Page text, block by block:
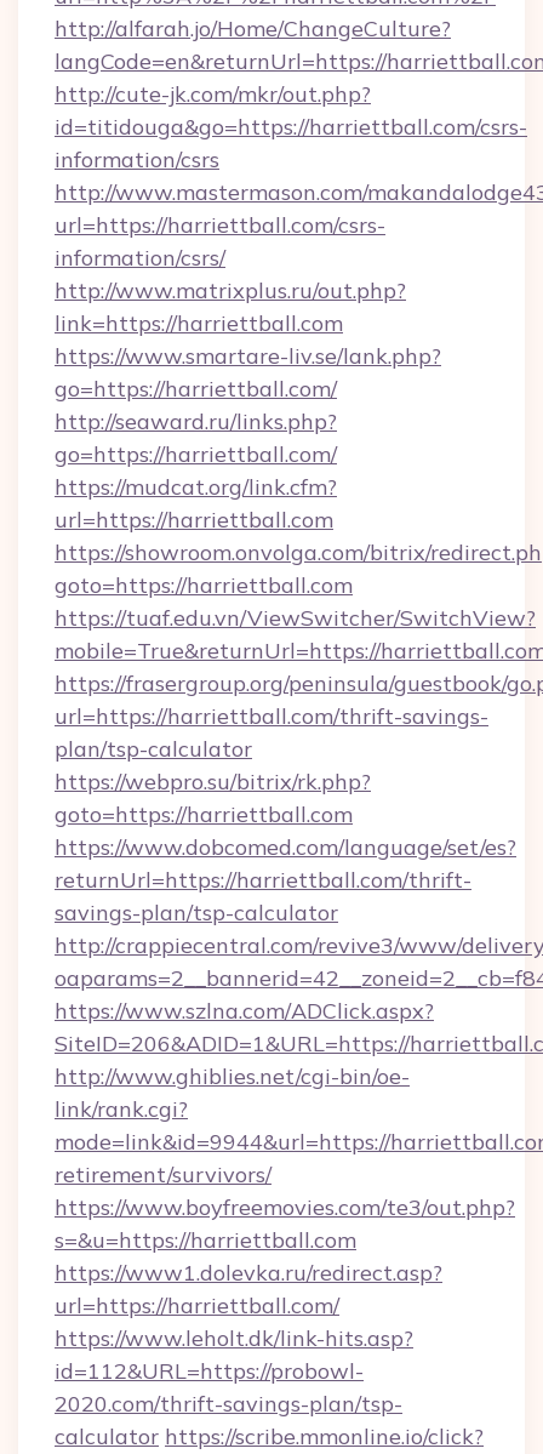
http://alfarah.jo/Home/ChangeCulture?
langCode=en&returnUrl=https://
http://cute-jk.com/mkr/out.php?
id=titidouga&go=https://harriettball.com/csrs-
information/csrs
http://www.mastermason.com/
url=https://harriettball.com/csrs-
information/csrs/
http://www.matrixplus.ru/out.php?
link=https://harriettball.com
https://www.smartare-liv.se/lank.php?
go=https://harriettball.com/
http://seaward.ru/links.php?
go=https://harriettball.com/
https://mudcat.org/link.cfm?
url=https://harriettball.com
https://showroom.onvolga.com/bitrix/
goto=https://harriettball.com
https://tuaf.edu.vn/ViewSwitcher/SwitchView?
mobile=True&returnUrl=https://
https://frasergroup.org/peninsula/guestbook/
url=https://harriettball.com/thrift-savings-
plan/tsp-calculator
https://webpro.su/bitrix/rk.php?
goto=https://harriettball.com
https://www.dobcomed.com/language/set/es?
returnUrl=https://harriettball.com/thrift-
savings-plan/tsp-calculator
http://crappiecentral.com/revive3/www/
https://www.szlna.com/ADClick.aspx?
SiteID=206&ADID=1&URL=https://
http://www.ghiblies.net/cgi-bin/oe-
link/rank.cgi?
mode=link&id=9944&url=https://
retirement/survivors/
https://www.boyfreemovies.com/te3/out.php?
s=&u=https://harriettball.com
https://www1.dolevka.ru/redirect.asp?
url=https://harriettball.com/
https://www.leholt.dk/link-hits.asp?
id=112&URL=https://probowl-
2020.com/thrift-savings-plan/tsp-
calculator https://scribe.mmonline.io/click?